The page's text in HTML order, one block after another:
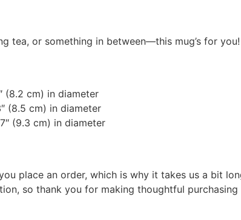
tea, or something in between—this mug’s for
(8.2 cm) in diameter
(8.5 cm) in diameter
(9.3 cm) in diameter
place an order, which is why it takes us a bit
so thank you for making thoughtful purchasing